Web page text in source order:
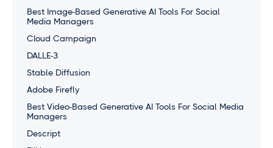
Best Image-Based Generative AI Tools For Social
Media Managers
Cloud Campaign
DALLE-3
Stable Diffusion
Adobe Firefly
Best Video-Based Generative AI Tools For Social Media
Managers
Descript